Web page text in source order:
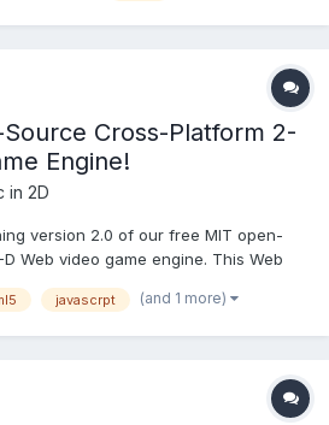
Source Cross-Platform 2-
Engine!
in 2D
version 2.0 of our free MIT open-
Web video game engine. This Web
on Itch/NewGrounds sites and also
javascrpt (and 1 more)